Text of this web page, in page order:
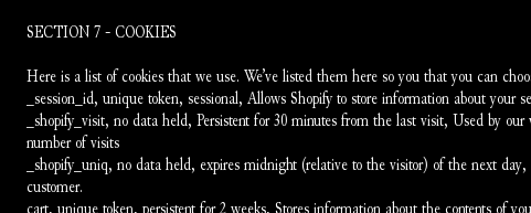
SECTION 7 - COOKIES
Here is a list of cookies that we use. We’ve listed them here so you that you can
_session_id, unique token, sessional, Allows Shopify to store information about your
_shopify_visit, no data held, Persistent for 30 minutes from the last visit, Used by our
number of visits
_shopify_uniq, no data held, expires midnight (relative to the visitor) of the next
customer.
cart, unique token, persistent for 2 weeks, Stores information about the contents of